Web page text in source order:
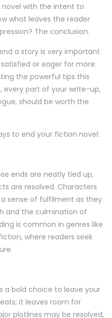
with the intent to
what leaves the reader
The conclusion.
a story is very important
or eager for more.
the powerful tips this
every part of your write-up,
should be worth the
to end your fiction novel:
ends are neatly tied up,
are resolved. Characters
sense of fulfilment as they
and the culmination of
is common in genres like
where readers seek
a bold choice to leave your
it leaves room for
plotlines may be resolved,